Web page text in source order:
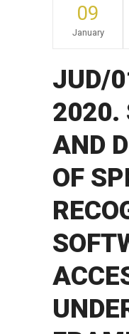
09
January
JUD/
2020.
AND
OF